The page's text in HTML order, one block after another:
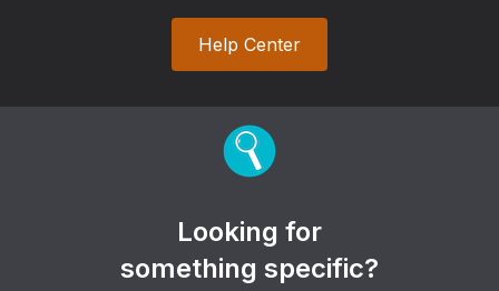
Help Center
Looking for
something specific?